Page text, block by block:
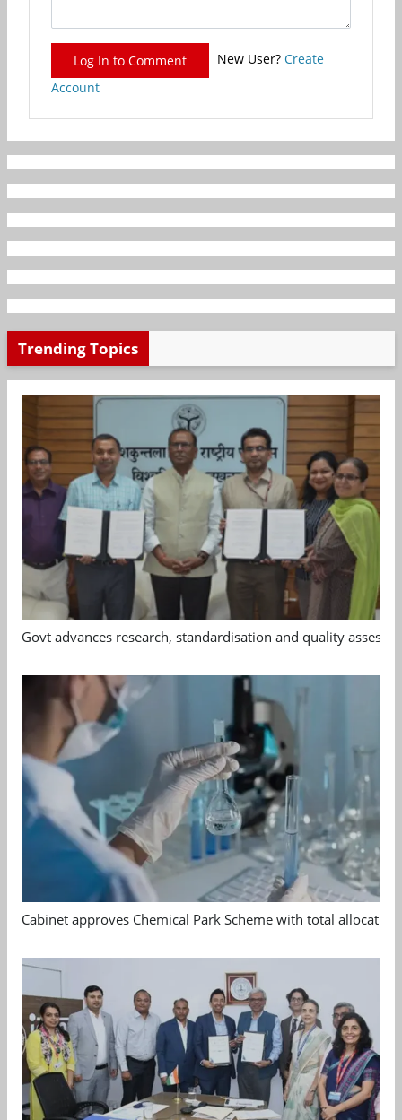
Log In to Comment New User? Create
Account
Trending Topics
Govt advances research, standardisation and quality
Cabinet approves Chemical Park Scheme with total allocation